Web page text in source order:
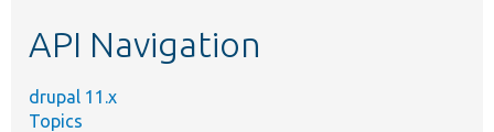
API Navigation
drupal 11.x
Topics